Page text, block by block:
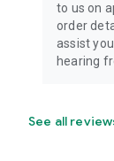
to us on
order
assist
hearing
See all